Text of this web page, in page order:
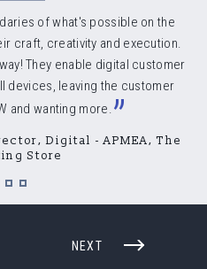
of what's possible on the
craft, creativity and execution.
They enable digital customer
devices, leaving the customer
and wanting more.”
Digital - APMEA, The
Store
NEXT